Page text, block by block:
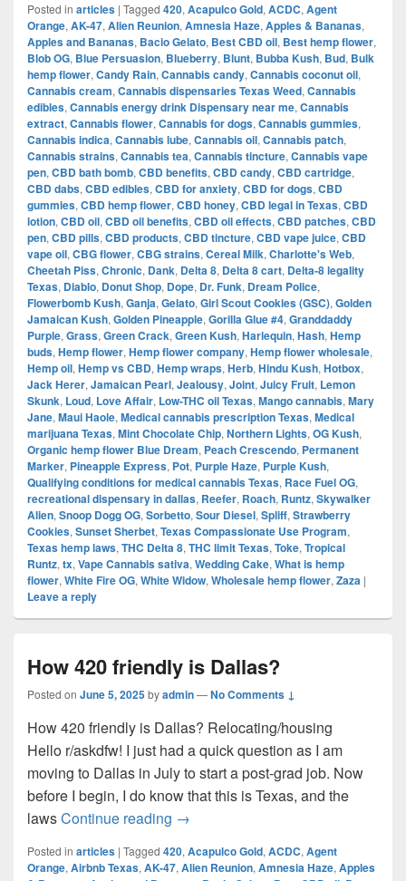
Posted in articles | Tagged 420, Acapulco Gold, ACDC, Agent
Orange, AK-47, Alien Reunion, Amnesia Haze, Apples & Bananas,
Apples and Bananas, Bacio Gelato, Best CBD oil, Best hemp flower,
Blob OG, Blue Persuasion, Blueberry, Blunt, Bubba Kush, Bud, Bulk
hemp flower, Candy Rain, Cannabis candy, Cannabis coconut oil,
Cannabis cream, Cannabis dispensaries Texas Weed, Cannabis
edibles, Cannabis energy drink Dispensary near me, Cannabis
extract, Cannabis flower, Cannabis for dogs, Cannabis gummies,
Cannabis indica, Cannabis lube, Cannabis oil, Cannabis patch,
Cannabis strains, Cannabis tea, Cannabis tincture, Cannabis vape
pen, CBD bath bomb, CBD benefits, CBD candy, CBD cartridge,
CBD dabs, CBD edibles, CBD for anxiety, CBD for dogs, CBD
gummies, CBD hemp flower, CBD honey, CBD legal in Texas, CBD
lotion, CBD oil, CBD oil benefits, CBD oil effects, CBD patches, CBD
pen, CBD pills, CBD products, CBD tincture, CBD vape juice, CBD
vape oil, CBG flower, CBG strains, Cereal Milk, Charlotte's Web,
Cheetah Piss, Chronic, Dank, Delta 8, Delta 8 cart, Delta-8 legality
Texas, Diablo, Donut Shop, Dope, Dr. Funk, Dream Police,
Flowerbomb Kush, Ganja, Gelato, Girl Scout Cookies (GSC), Golden
Jamaican Kush, Golden Pineapple, Gorilla Glue #4, Granddaddy
Purple, Grass, Green Crack, Green Kush, Harlequin, Hash, Hemp
buds, Hemp flower, Hemp flower company, Hemp flower wholesale,
Hemp oil, Hemp vs CBD, Hemp wraps, Herb, Hindu Kush, Hotbox,
Jack Herer, Jamaican Pearl, Jealousy, Joint, Juicy Fruit, Lemon
Skunk, Loud, Love Affair, Low-THC oil Texas, Mango cannabis, Mary
Jane, Maui Haole, Medical cannabis prescription Texas, Medical
marijuana Texas, Mint Chocolate Chip, Northern Lights, OG Kush,
Organic hemp flower Blue Dream, Peach Crescendo, Permanent
Marker, Pineapple Express, Pot, Purple Haze, Purple Kush,
Qualifying conditions for medical cannabis Texas, Race Fuel OG,
recreational dispensary in dallas, Reefer, Roach, Runtz, Skywalker
Alien, Snoop Dogg OG, Sorbetto, Sour Diesel, Spliff, Strawberry
Cookies, Sunset Sherbet, Texas Compassionate Use Program,
Texas hemp laws, THC Delta 8, THC limit Texas, Toke, Tropical
Runtz, tx, Vape Cannabis sativa, Wedding Cake, What is hemp
flower, White Fire OG, White Widow, Wholesale hemp flower, Zaza |
Leave a reply
How 420 friendly is Dallas?
Posted on June 5, 2025byadmin—No Comments ↓
How 420 friendly is Dallas? Relocating/housing
Hello r/askdfw! I just had a quick question as I am
moving to Dallas in July to start a post-grad job. Now
before I begin, I do know that this is Texas, and the
lawsContinue reading How 420 friendly is Dallas?
→
Posted in articles | Tagged 420, Acapulco Gold, ACDC, Agent
Orange, Airbnb Texas, AK-47, Alien Reunion, Amnesia Haze, Apples